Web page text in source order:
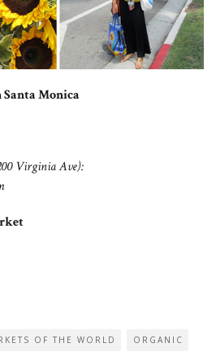
Monica
Virginia Ave):
OF THE WORLD ORGANIC